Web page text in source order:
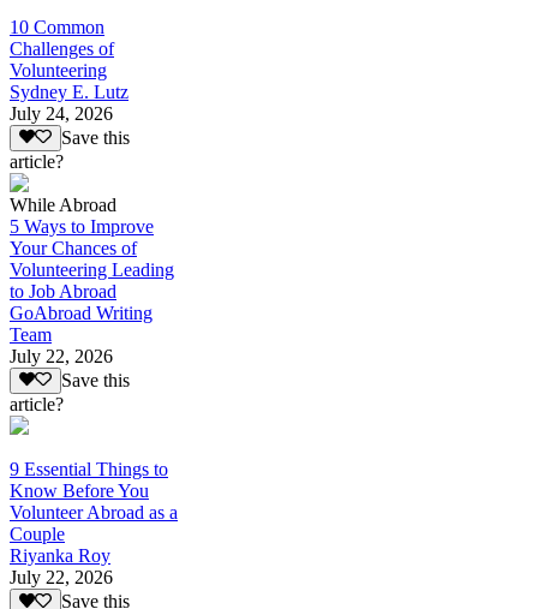
10 Common
Challenges of
Volunteering
Sydney E. Lutz
July 24, 2026
Save this
article?
While Abroad
5 Ways to Improve
Your Chances of
Volunteering Leading
to Job Abroad
GoAbroad Writing
Team
July 22, 2026
Save this
article?
9 Essential Things to
Know Before You
Volunteer Abroad as a
Couple
Riyanka Roy
July 22, 2026
Save this